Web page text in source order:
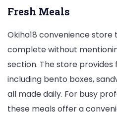
Fresh Meals
Okiha18 convenience store
complete without
section. The store
including bento boxes,
all made daily. For busy
these meals offer a